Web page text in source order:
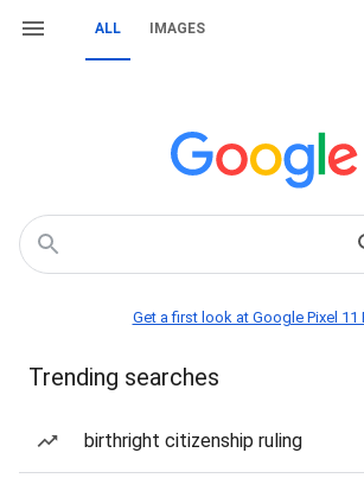
ALL IMAGES
Get a first look at Google Pixel 11
Trending searches
birthright citizenship ruling